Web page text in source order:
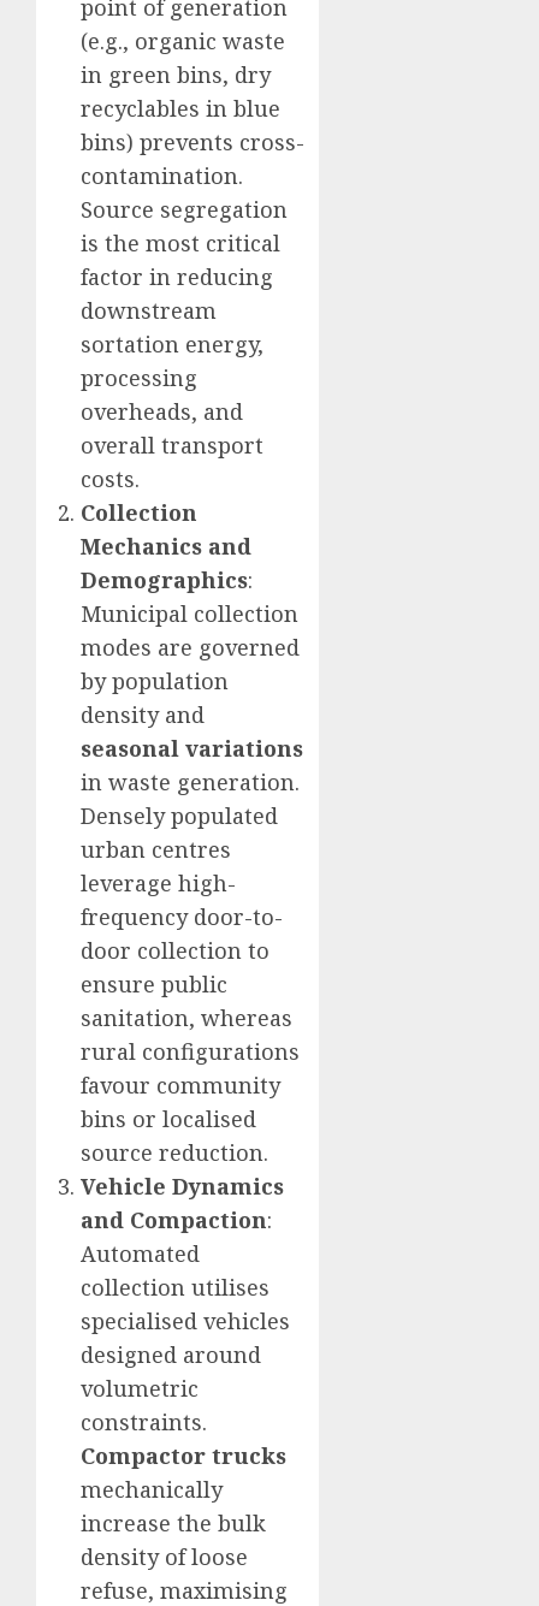
point of generation
(e.g., organic waste
in green bins, dry
recyclables in blue
bins) prevents cross-
contamination.
Source segregation
is the most critical
factor in reducing
downstream
sortation energy,
processing
overheads, and
overall transport
costs.
Collection
Mechanics and
Demographics:
Municipal collection
modes are governed
by population
density and
seasonal variations
in waste generation.
Densely populated
urban centres
leverage high-
frequency door-to-
door collection to
ensure public
sanitation, whereas
rural configurations
favour community
bins or localised
source reduction.
Vehicle Dynamics
and Compaction:
Automated
collection utilises
specialised vehicles
designed around
volumetric
constraints.
Compactor trucks
mechanically
increase the bulk
density of loose
refuse, maximising